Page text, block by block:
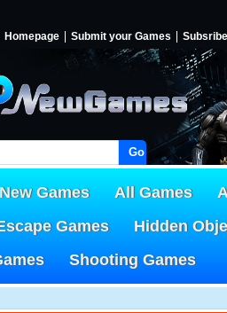
Homepage Submit your Games Subsribe
Go!
Games All Games
Games
Hidden
Shooting Games